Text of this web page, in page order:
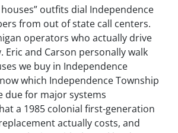
outfits dial Independence
from out of state call centers.
operators who actually drive
Eric and Carson personally walk
we buy in Independence
which Independence Township
due for major systems
a 1985 colonial first-generation
actually costs, and